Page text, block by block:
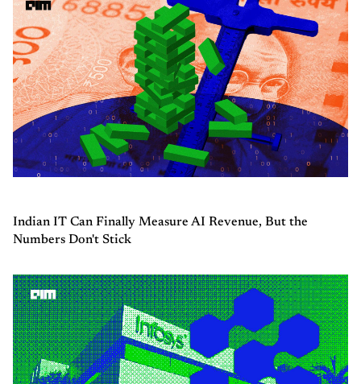
Indian IT Can Finally Measure AI Revenue, But the
Numbers Don't Stick